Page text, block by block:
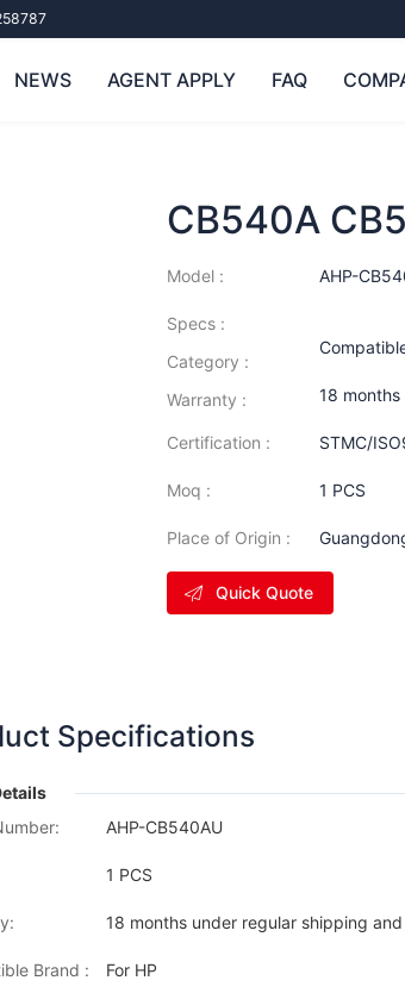
NEWS AGENT APPLY FAQ
CB540A
Model : AHP-
Specs :
Category :
Warranty : 18
Certification : STMC/
Moq : 1 PCS
Place of Origin :
Quick Quote
Specifications
AHP-CB540AU
1 PCS
18 months under regular shipping
Brand : For HP